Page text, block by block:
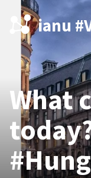
ianu
What